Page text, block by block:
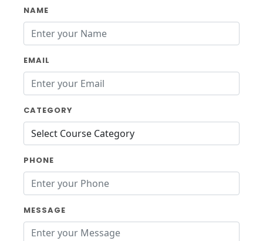
NAME
EMAIL
CATEGORY
PHONE
MESSAGE